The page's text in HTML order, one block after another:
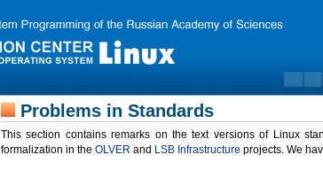
Problems in Standards
This section contains remarks on the text versions of Linux
formalization in the OLVER and LSB Infrastructure projects. We